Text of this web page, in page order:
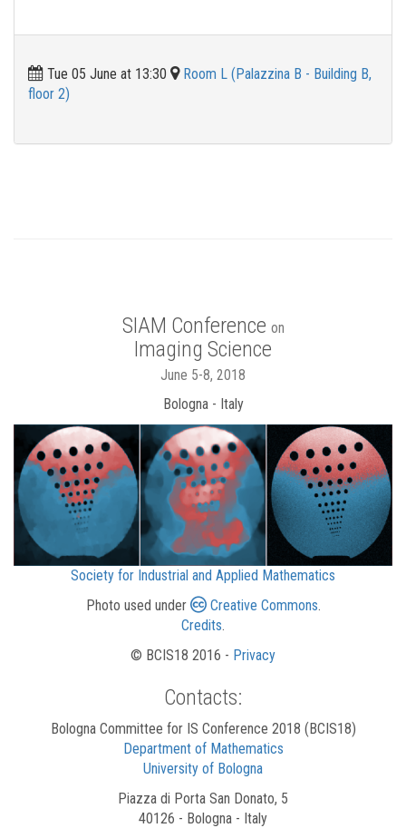
Tue 05 June at 13:30
Room L (Palazzina B - Building B,
floor 2)
SIAM Conference on
Imaging Science
June 5-8, 2018
Bologna - Italy
Society for Industrial and Applied Mathematics
Photo used under
Creative Commons.
Credits.
© BCIS18 2016 - Privacy
Contacts:
Bologna Committee for IS Conference 2018 (BCIS18)
Department of Mathematics
University of Bologna
Piazza di Porta San Donato, 5
40126 - Bologna - Italy